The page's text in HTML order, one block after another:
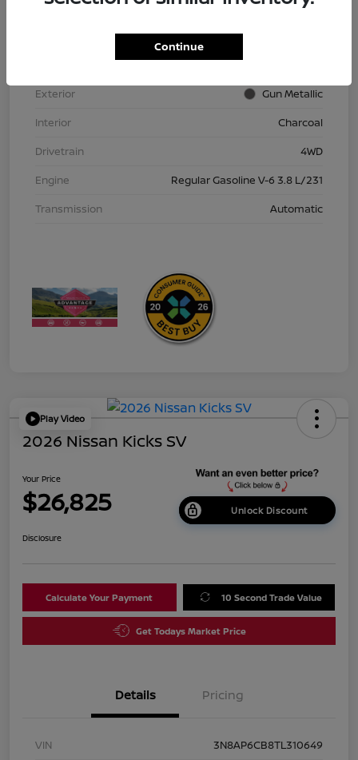
VIN
1N6ED1EK9TN613152
Exterior
Gun Metallic
Interior
Charcoal
Drivetrain
4WD
Engine
Regular Gasoline V-6 3.8 L/231
Transmission
Automatic
Play Video
2026 Nissan Kicks SV
Your Price
$26,825 Unlock Discount
Disclosure
Calculate Your Payment 10 Second Trade Value
Get Todays Market Price
Details Pricing
VIN
3N8AP6CB8TL310649
Continue